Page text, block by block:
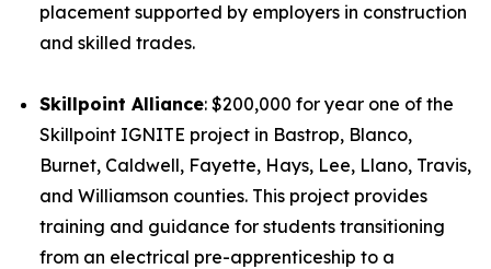
placement supported by employers in construction
and skilled trades.
Skillpoint Alliance: $200,000 for year one of the
Skillpoint IGNITE project in Bastrop, Blanco,
Burnet, Caldwell, Fayette, Hays, Lee, Llano, Travis,
and Williamson counties. This project provides
training and guidance for students transitioning
from an electrical pre-apprenticeship to a